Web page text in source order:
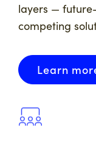
layers —
competing
Learn